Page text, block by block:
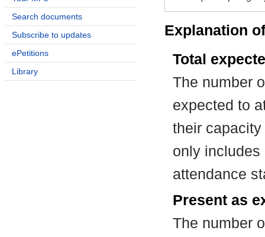
Explanation
Total
The number
expected to
their
only includes
attendance
Present as
The number
Search documents
Subscribe to updates
ePetitions
Library